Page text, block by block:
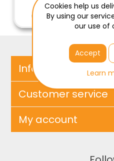
€209.00 / ST
€209.00 Excl Tax
Information
Customer service
My account
Cookies help us
By using our
our use of
Accept
Learn